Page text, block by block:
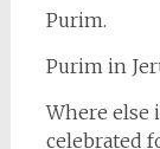
Purim.
Purim in
Where else
celebrated